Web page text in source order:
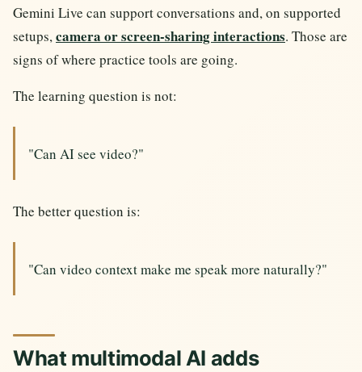
Gemini Live can support conversations and, on supported
setups,camera or screen-sharing interactions. Those are
signs of where practice tools are going.
The learning question is not:
"Can AI see video?"
The better question is:
"Can video context make me speak more naturally?"
What multimodal AI adds